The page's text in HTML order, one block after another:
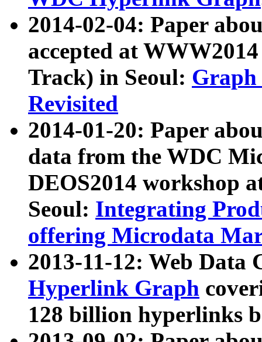
2014-02-04: Paper
accepted at
Track) in Seoul: Graph
Revisited
2014-01-20: Paper
data from the WDC
DEOS2014 workshop
Seoul: Integrating
offering Microdata
2013-11-12: Web Data
Hyperlink Graph
128 billion hyperlinks